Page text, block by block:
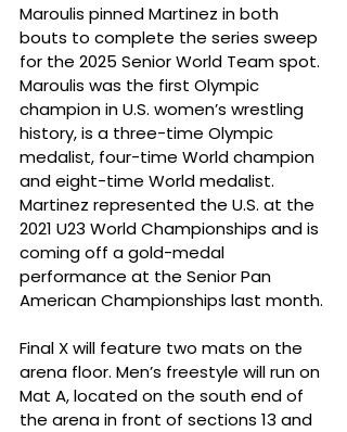
Maroulis pinned Martinez in both
bouts to complete the series sweep
for the 2025 Senior World Team spot.
Maroulis was the first Olympic
champion in U.S. women’s wrestling
history, is a three-time Olympic
medalist, four-time World champion
and eight-time World medalist.
Martinez represented the U.S. at the
2021 U23 World Championships and is
coming off a gold-medal
performance at the Senior Pan
American Championships last month.
Final X will feature two mats on the
arena floor. Men’s freestyle will run on
Mat A, located on the south end of
the arena in front of sections 13 and